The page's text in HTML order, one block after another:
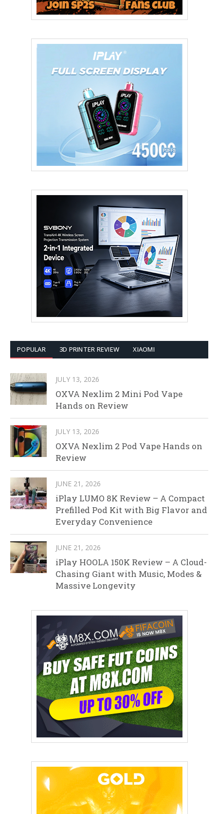
POPULAR 3D PRINTER REVIEW XIAOMI
JULY 13, 2026
OXVA Nexlim 2 Mini Pod Vape
Hands on Review
JULY 13, 2026
OXVA Nexlim 2 Pod Vape Hands on
Review
JUNE 21, 2026
iPlay LUMO 8K Review – A Compact
Prefilled Pod Kit with Big Flavor and
Everyday Convenience
JUNE 21, 2026
iPlay HOOLA 150K Review – A Cloud-
Chasing Giant with Music, Modes &
Massive Longevity